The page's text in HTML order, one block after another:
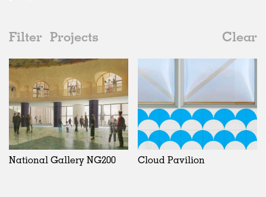
Filter Projects
Clear
Date
All
2020s
2010s
2000s
Institutions
All
Adaptive Reuse
Galleries
Exhibitions
Installations
Artist Studios
Unrealised
All
Realised
In Progress
Unrealised
Landscape
All
Art
Architecture
Fashion
United Kingdom
All
Belgium
China
National Gallery NG200 Cloud Pavilion